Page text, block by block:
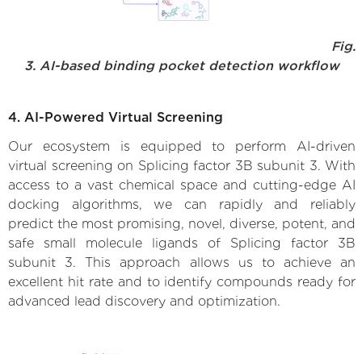
Fig.
3. AI-based binding pocket detection workflow
4. AI-Powered Virtual Screening
Our ecosystem is equipped to perform AI-driven
virtual screening on Splicing factor 3B subunit 3. With
access to a vast chemical space and cutting-edge AI
docking algorithms, we can rapidly and reliably
predict the most promising, novel, diverse, potent, and
safe small molecule ligands of Splicing factor 3B
subunit 3. This approach allows us to achieve an
excellent hit rate and to identify compounds ready for
advanced lead discovery and optimization.